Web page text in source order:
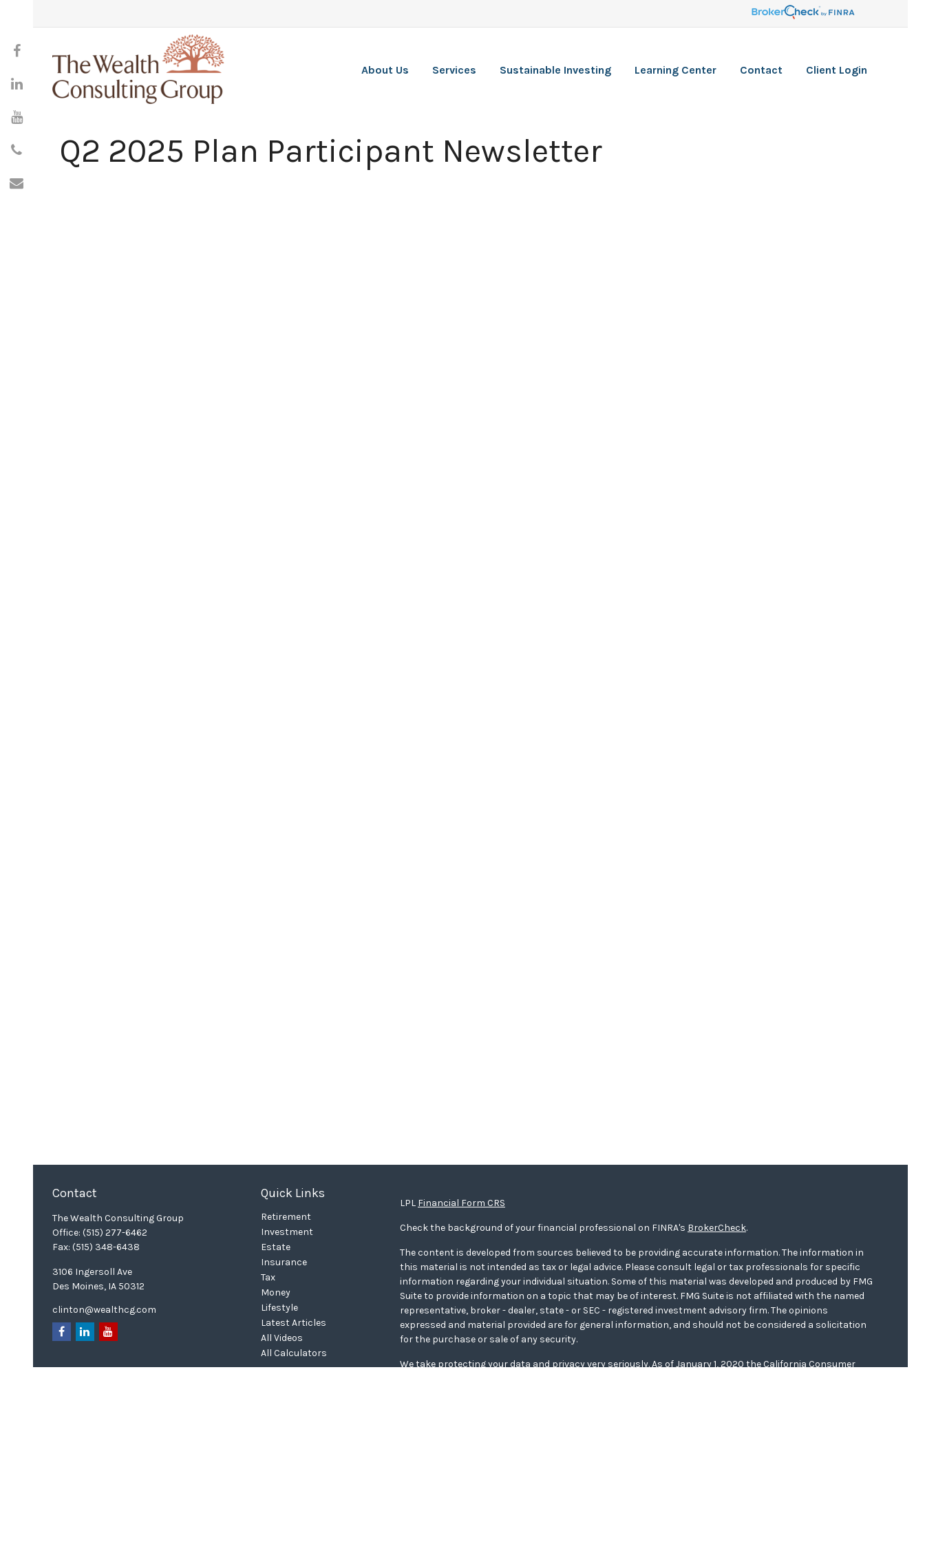
About Us Services Sustainable Investing Learning Center Contact Client Login
Q2 2025 Plan Participant Newsletter
Contact
The Wealth Consulting Group
Office: (515) 277-6462
Fax: (515) 348-6438
3106 Ingersoll Ave
Des Moines, IA 50312
clinton@wealthcg.com
Quick Links
Retirement
Investment
Estate
Insurance
Tax
Money
Lifestyle
Latest Articles
All Videos
All Calculators
LPL Financial Form CRS
Check the background of your financial professional on FINRA's BrokerCheck.
The content is developed from sources believed to be providing accurate information. The information in
this material is not intended as tax or legal advice. Please consult legal or tax professionals for specific
information regarding your individual situation. Some of this material was developed and produced by FMG
Suite to provide information on a topic that may be of interest. FMG Suite is not affiliated with the named
representative, broker - dealer, state - or SEC - registered investment advisory firm. The opinions
expressed and material provided are for general information, and should not be considered a solicitation
for the purchase or sale of any security.
We take protecting your data and privacy very seriously. As of January 1, 2020 theCalifornia Consumer